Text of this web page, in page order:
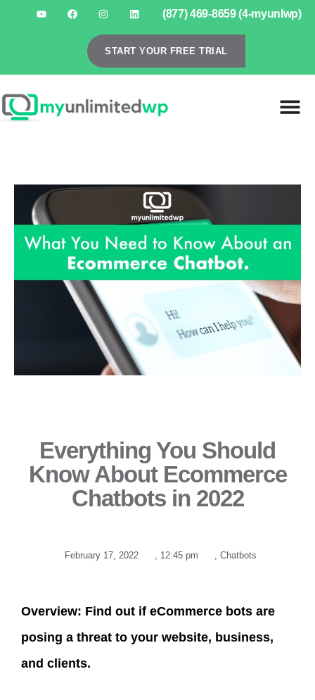
(877) 469-8659 (4-myunlwp)
START YOUR FREE TRIAL
Everything You Should
Know About Ecommerce
Chatbots in 2022
February 17, 2022 , 12:45 pm , Chatbots
Overview: Find out if eCommerce bots are
posing a threat to your website, business,
and clients.